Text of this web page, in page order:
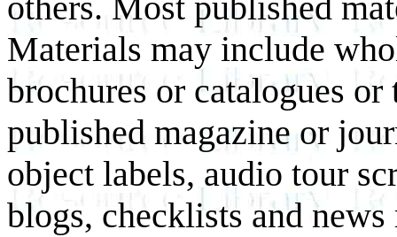
Materials may include
brochures or catalogues
published magazine or
object labels, audio tour
blogs, checklists and